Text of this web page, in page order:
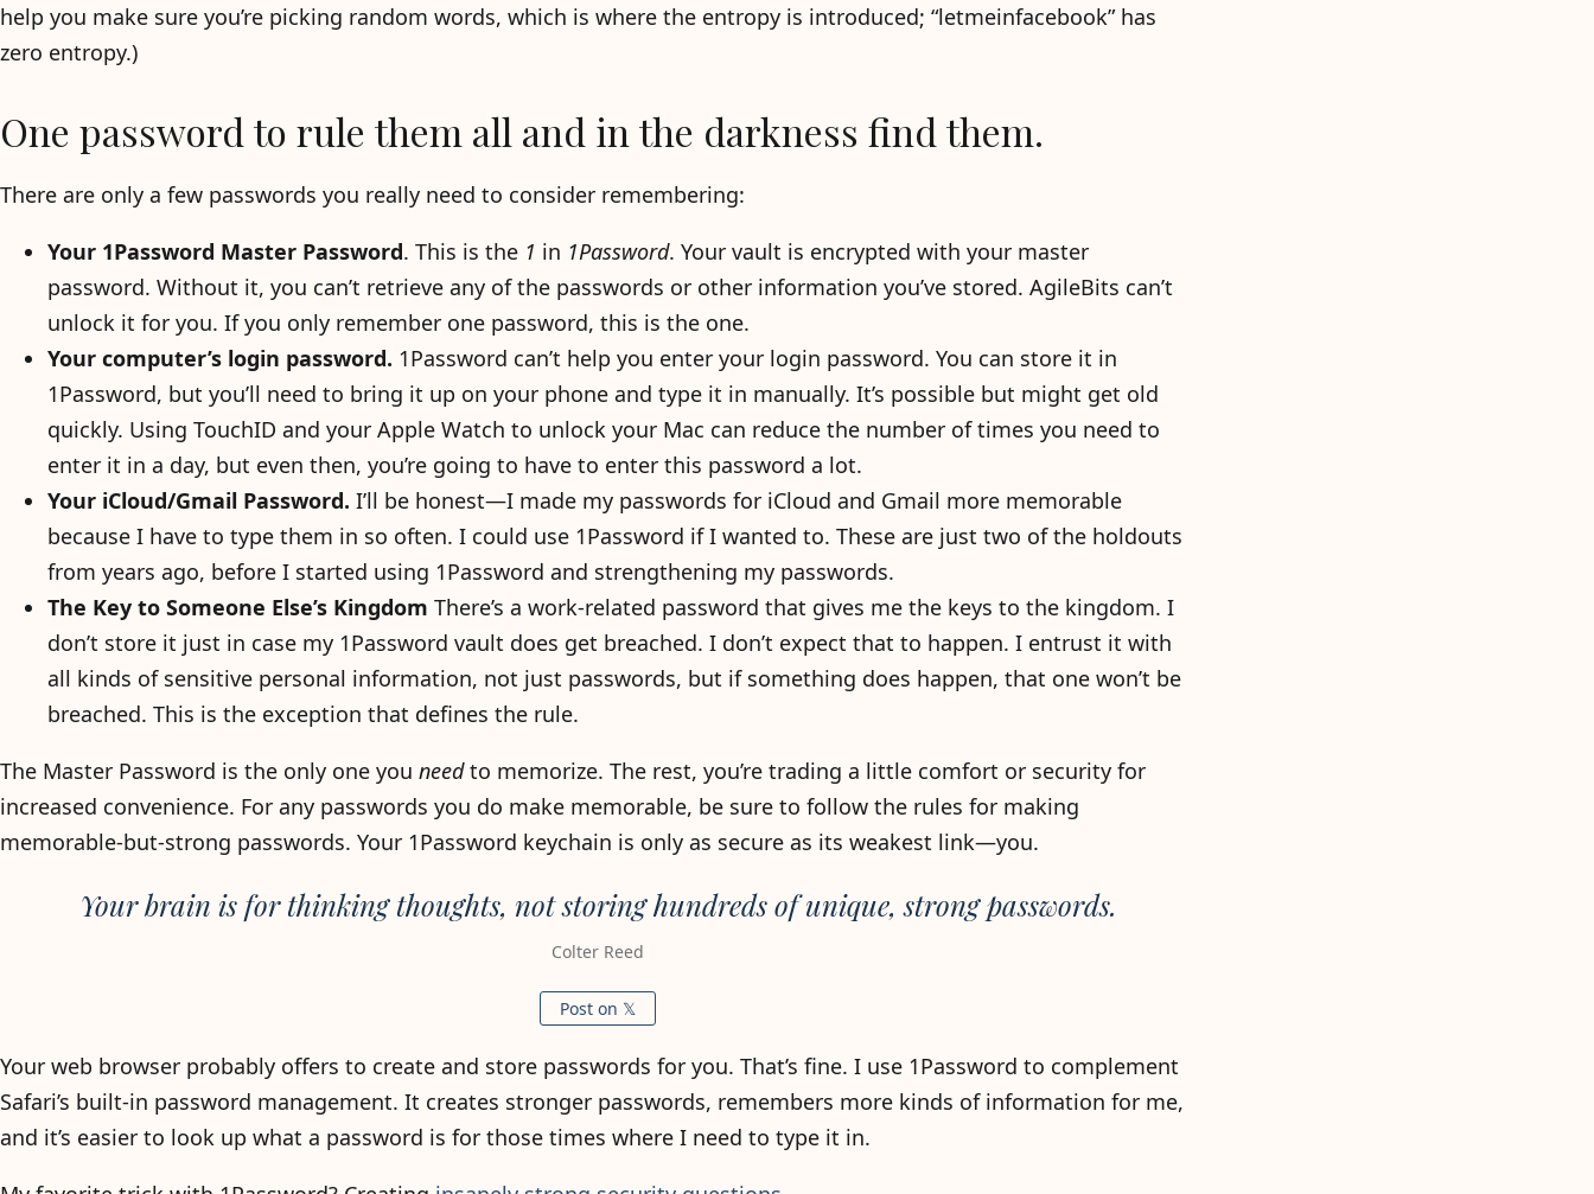
help you make sure you’re picking random words, which is where the entropy is introduced; “letmeinfacebook” has
zero entropy.)
One password to rule them all and in the darkness find them.
There are only a few passwords you really need to consider remembering:
Your 1Password Master Password. This is the 1 in 1Password. Your vault is encrypted with your master
password. Without it, you can’t retrieve any of the passwords or other information you’ve stored. AgileBits can’t
unlock it for you. If you only remember one password, this is the one.
Your computer’s login password. 1Password can’t help you enter your login password. You can store it in
1Password, but you’ll need to bring it up on your phone and type it in manually. It’s possible but might get old
quickly. Using TouchID and your Apple Watch to unlock your Mac can reduce the number of times you need to
enter it in a day, but even then, you’re going to have to enter this password a lot.
Your iCloud/Gmail Password. I’ll be honest—I made my passwords for iCloud and Gmail more memorable
because I have to type them in so often. I could use 1Password if I wanted to. These are just two of the holdouts
from years ago, before I started using 1Password and strengthening my passwords.
The Key to Someone Else’s Kingdom There’s a work-related password that gives me the keys to the kingdom. I
don’t store it just in case my 1Password vault does get breached. I don’t expect that to happen. I entrust it with
all kinds of sensitive personal information, not just passwords, but if something does happen, that one won’t be
breached. This is the exception that defines the rule.
The Master Password is the only one you needto memorize. The rest, you’re trading a little comfort or security for
increased convenience. For any passwords you do make memorable, be sure to follow the rules for making
memorable-but-strong passwords. Your 1Password keychain is only as secure as its weakest link—you.
Your brain is for thinking thoughts, not storing hundreds of unique, strong passwords.
Colter Reed
Post on 𝕏
Your web browser probably offers to create and store passwords for you. That’s fine. I use 1Password to complement
Safari’s built-in password management. It creates stronger passwords, remembers more kinds of information for me,
and it’s easier to look up what a password is for those times where I need to type it in.